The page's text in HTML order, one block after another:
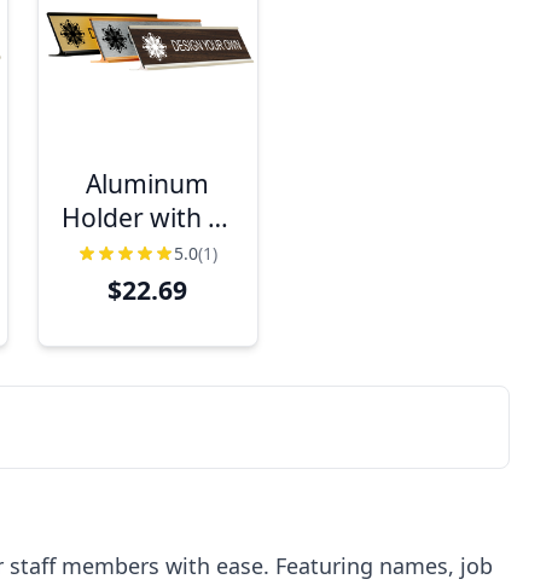
Aluminum
Holder with 2"
x 10" Engraved
Desk Name
5.0(1)
$22.69
members with ease. Featuring names, job